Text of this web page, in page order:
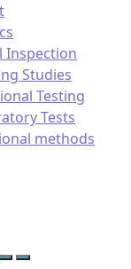
Inspection
Studies
Testing
Tests
methods